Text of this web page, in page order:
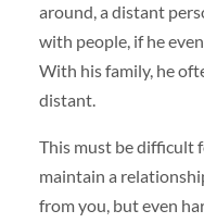
around, a distant
with people, if he
With his family, he
distant.
This must be difficult
maintain a
from you, but even